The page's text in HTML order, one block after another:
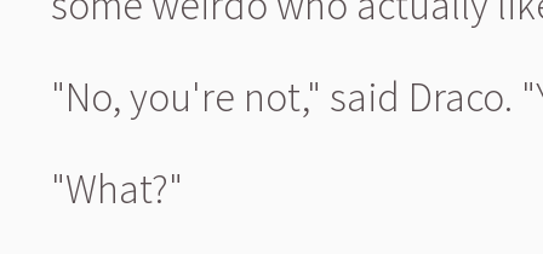
"No, you're not," said Draco.
"What?"